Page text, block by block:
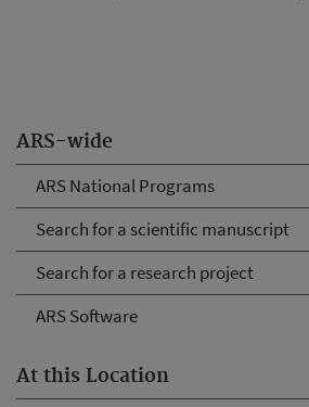
ARS-wide
ARS National Programs
Search for a scientific manuscript
Search for a research project
ARS Software
At this Location